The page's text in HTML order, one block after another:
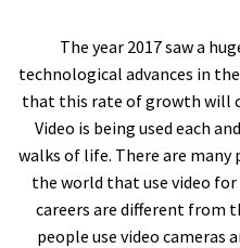
The year 2017 saw a
technological advances in
that this rate of growth will
Video is being used each
walks of life. There are many
the world that use video for
careers are different from
people use video cameras